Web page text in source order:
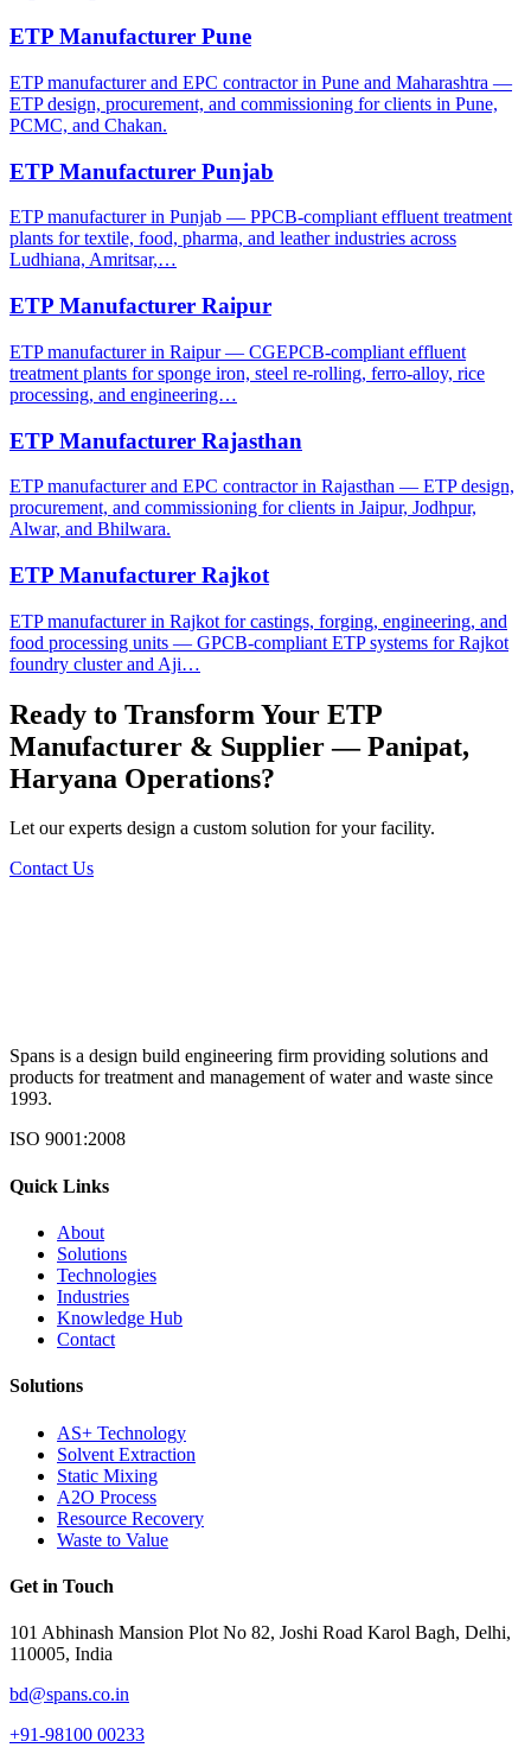
ETP Manufacturer Pune
ETP manufacturer and EPC contractor in Pune and Maharashtra —
ETP design, procurement, and commissioning for clients in Pune,
PCMC, and Chakan.
ETP Manufacturer Punjab
ETP manufacturer in Punjab — PPCB-compliant effluent treatment
plants for textile, food, pharma, and leather industries across
Ludhiana, Amritsar,…
ETP Manufacturer Raipur
ETP manufacturer in Raipur — CGEPCB-compliant effluent
treatment plants for sponge iron, steel re-rolling, ferro-alloy, rice
processing, and engineering…
ETP Manufacturer Rajasthan
ETP manufacturer and EPC contractor in Rajasthan — ETP design,
procurement, and commissioning for clients in Jaipur, Jodhpur,
Alwar, and Bhilwara.
ETP Manufacturer Rajkot
ETP manufacturer in Rajkot for castings, forging, engineering, and
food processing units — GPCB-compliant ETP systems for Rajkot
foundry cluster and Aji…
Ready to Transform Your ETP
Manufacturer & Supplier — Panipat,
Haryana Operations?
Let our experts design a custom solution for your facility.
Contact Us
Spans is a design build engineering firm providing solutions and
products for treatment and management of water and waste since
1993.
ISO 9001:2008
Quick Links
About
Solutions
Technologies
Industries
Knowledge Hub
Contact
Solutions
AS+ Technology
Solvent Extraction
Static Mixing
A2O Process
Resource Recovery
Waste to Value
Get in Touch
101 Abhinash Mansion Plot No 82, Joshi Road Karol Bagh, Delhi,
110005, India
bd@spans.co.in
+91-98100 00233